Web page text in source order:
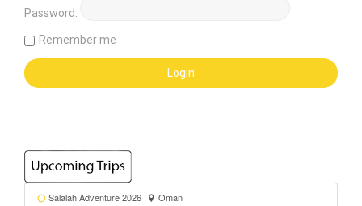
Password:
Remember me